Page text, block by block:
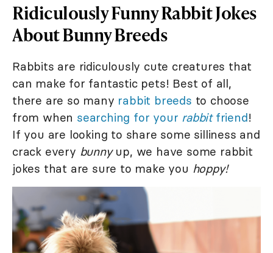
Ridiculously Funny Rabbit Jokes
About Bunny Breeds
Rabbits are ridiculously cute creatures that
can make for fantastic pets! Best of all,
there are so many rabbit breeds to choose
from when searching for your rabbitfriend!
If you are looking to share some silliness and
crack every bunnyup, we have some rabbit
jokes that are sure to make you hoppy!